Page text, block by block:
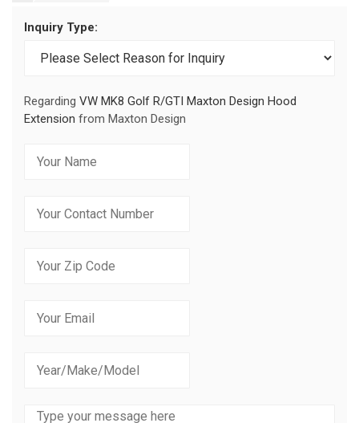
Inquiry Type:
Regarding VW MK8 Golf R/GTI Maxton Design Hood
Extension from Maxton Design